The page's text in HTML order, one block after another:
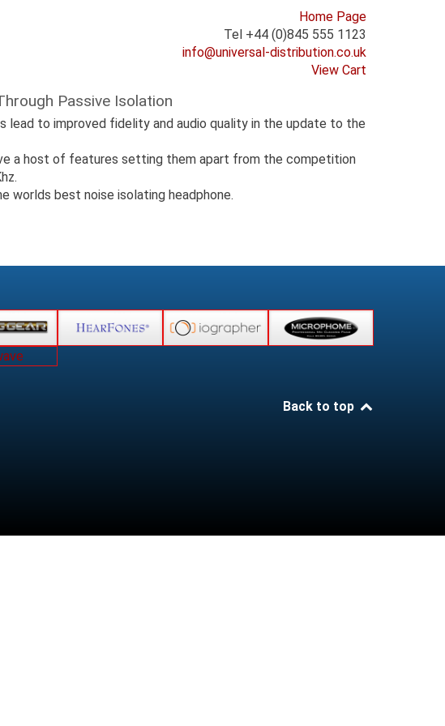
Home Page
Tel +44 (0)845 555 1123
info@universal-distribution.co.uk
View Cart
Passive Isolation
lead to improved fidelity and audio quality in the update to the
a host of features setting them apart from the competition
worlds best noise isolating headphone.
Back to top